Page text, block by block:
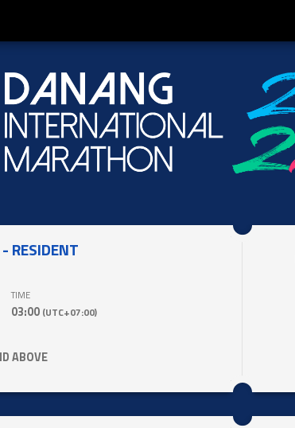
RESIDENT
TIME
03:00 (UTC+07:00)
ABOVE